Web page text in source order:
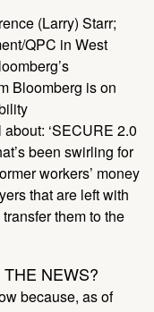
(Larry) Starr;
QPC in West
Bloomberg is on
‘SECURE 2.0
been swirling for
workers’ money
that are left with
them to the
NEWS?
because, as of